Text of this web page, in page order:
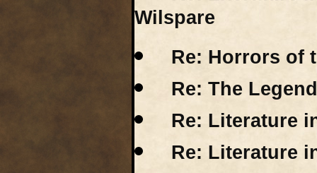
Wilspare
Re: Horrors of
Re: The
Re: Literature
Re: Literature